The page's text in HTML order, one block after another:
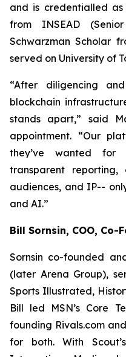
and is credentialled as
from INSEAD
Schwarzman Scholar
served on University of
“After diligencing
blockchain
stands apart,” said
appointment. “Our
they’ve wanted for
transparent
audiences, and IP--
and AI.”
Bill Sornsin, COO, Co-
Sornsin co-founded
(later Arena Group),
Sports Illustrated,
Bill led MSN’s Core
founding Rivals.com
for both. With